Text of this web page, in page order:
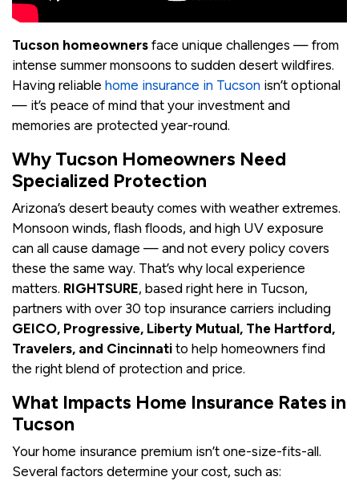
Tucson homeowners face unique challenges — from
intense summer monsoons to sudden desert wildfires.
Having reliable home insurance in Tucson isn’t optional
— it’s peace of mind that your investment and
memories are protected year-round.
Why Tucson Homeowners Need
Specialized Protection
Arizona’s desert beauty comes with weather extremes.
Monsoon winds, flash floods, and high UV exposure
can all cause damage — and not every policy covers
these the same way. That’s why local experience
matters. RIGHTSURE, based right here in Tucson,
partners with over 30 top insurance carriers including
GEICO, Progressive, Liberty Mutual, The Hartford,
Travelers, and Cincinnati to help homeowners find
the right blend of protection and price.
What Impacts Home Insurance Rates in
Tucson
Your home insurance premium isn’t one-size-fits-all.
Several factors determine your cost, such as: